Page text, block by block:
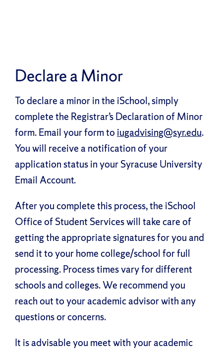
Declare a Minor
To declare a minor in the iSchool, simply
complete the Registrar’s Declaration of Minor
form. Email your form to iugadvising@syr.edu.
You will receive a notification of your
application status in your Syracuse University
Email Account.
After you complete this process, the iSchool
Office of Student Services will take care of
getting the appropriate signatures for you and
send it to your home college/school for full
processing. Process times vary for different
schools and colleges. We recommend you
reach out to your academic advisor with any
questions or concerns.
It is advisable you meet with your academic